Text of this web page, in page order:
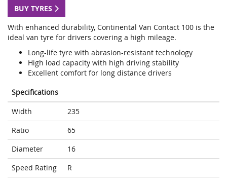
BUY TYRES
With enhanced durability, Continental Van Contact 100 is the
ideal van tyre for drivers covering a high mileage.
Long-life tyre with abrasion-resistant technology
High load capacity with high driving stability
Excellent comfort for long distance drivers
Specifications
Width
235
Ratio
65
Diameter
16
Speed Rating
R